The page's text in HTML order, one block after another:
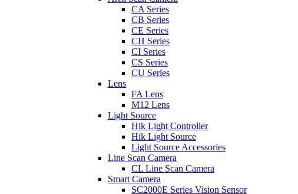
CA Series
CB Series
CE Series
CH Series
CI Series
CS Series
CU Series
Lens
FA Lens
M12 Lens
Light Source
Hik Light Controller
Hik Light Source
Light Source Accessories
Line Scan Camera
CL Line Scan Camera
Smart Camera
SC2000E Series Vision Sensor